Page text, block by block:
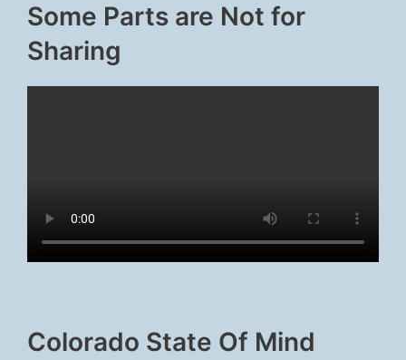
Some Parts are Not for
Sharing
Colorado State Of Mind